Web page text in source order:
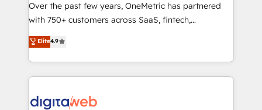
enablement & company-wide adoption We create
HubSpot environments that teams use with
confidence and that leadership can rely on for
scalable revenue insights.
Over the past few years, OneMetric has partnered
with 750+ customers across SaaS, fintech,
healthcare, real estate, and other industries. With
150+ HubSpot-certified experts, we deliver scalable
solutions to complex GTM and RevOps challenges.
Our Expertise 🔹 Onboarding & Implementation:
tailored to your GTM motion. 🔹 Migrations:
Elite4.9